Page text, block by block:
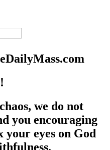
we do not
you encouraging
eyes on God